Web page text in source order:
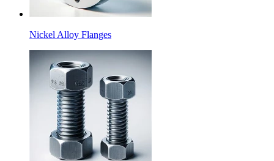
Nickel Alloy Flanges